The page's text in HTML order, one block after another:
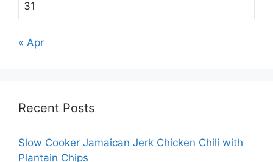
31
« Apr
Recent Posts
Slow Cooker Jamaican Jerk Chicken Chili with
Plantain Chips